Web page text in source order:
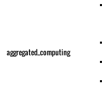
aggregated_computing